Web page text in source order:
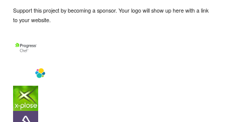
Support this project by becoming a sponsor. Your logo will show up here with a link
to your website.